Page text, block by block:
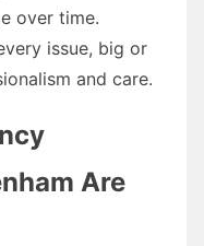
over time.
issue, big or
and care.
Are